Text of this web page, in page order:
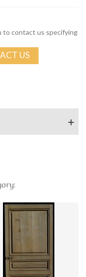
to contact us specifying
US